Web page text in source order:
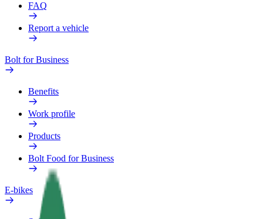
FAQ
Report a vehicle
Bolt for Business
Benefits
Work profile
Products
Bolt Food for Business
E-bikes